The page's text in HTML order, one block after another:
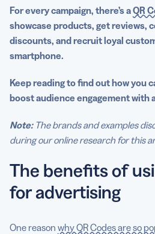
For every campaign, there’s aQR
showcase products, get reviews,
discounts, and recruit loyal
smartphone.
Keep reading to find out how you
boost audience engagement with
Note:The brands and examples
during our online research for this
The benefits of
for advertising
One reason why QR Codes are so